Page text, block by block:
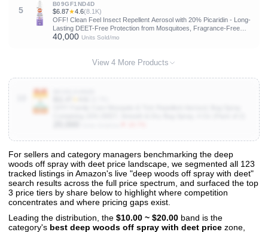
5
B09GF1ND4D
$6.87★4.6(8.1K)
OFF! Clean Feel Insect Repellent Aerosol with 20% Picaridin - Long-
Lasting DEET-Free Protection from Mosquitoes, Fragrance-Free
Pest Control For Ticks & Flies, Camping, Bug Spray - 5 oz | insect-
40,000 Units Sold/mo
View 4 More Products
View All 123 Products & Deep Insights
Get full access to sales data, trends, and market analysis
For sellers and category managers benchmarking the deep
woods off spray with deet price landscape, we segmented all 123
tracked listings in Amazon's live "deep woods off spray with deet"
search results across the full price spectrum, and surfaced the top
3 price tiers by share below to highlight where competition
concentrates and where pricing gaps exist.
Leading the distribution, the $10.00 ~ $20.00 band is the
category's best deep woods off spray with deet price zone,